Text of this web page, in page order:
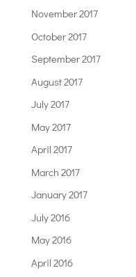
November 2017
October 2017
September 2017
August 2017
July 2017
May 2017
April 2017
March 2017
January 2017
July 2016
May 2016
April 2016